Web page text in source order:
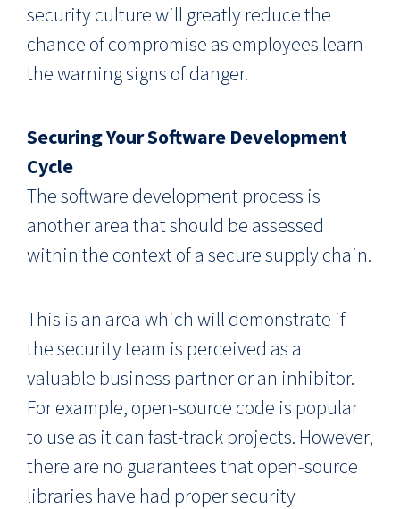
security culture will greatly reduce the
chance of compromise as employees learn
the warning signs of danger.
Securing Your Software Development
Cycle
The software development process is
another area that should be assessed
within the context of a secure supply chain.
This is an area which will demonstrate if
the security team is perceived as a
valuable business partner or an inhibitor.
For example, open-source code is popular
to use as it can fast-track projects. However,
there are no guarantees that open-source
libraries have had proper security